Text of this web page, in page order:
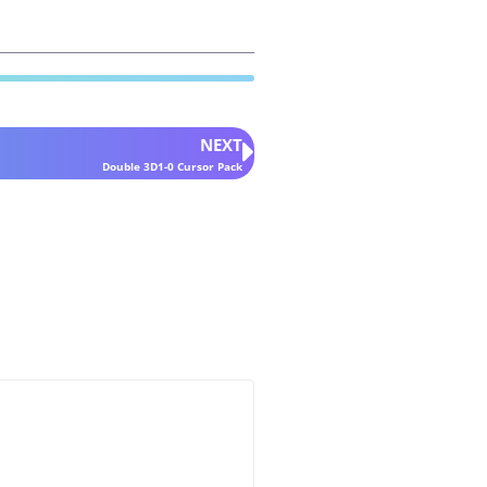
NEXT
Double 3D1-0 Cursor Pack